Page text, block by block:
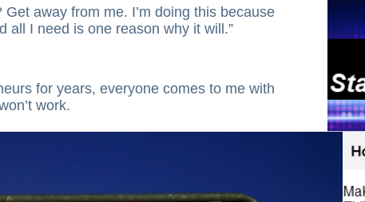
Get away from me. I’m doing this because
all I need is one reason why it will.”
for years, everyone comes to me with
work.